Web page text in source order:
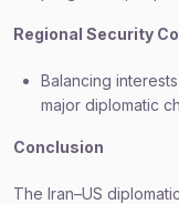
Regional Security
Balancing
major diplomatic
Conclusion
The Iran–US